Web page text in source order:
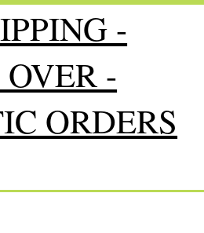
-
-
ORDERS